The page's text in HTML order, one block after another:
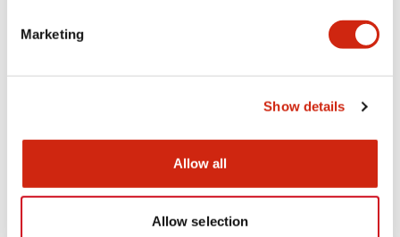
Marketing
Show details
Allow all
Allow selection
.PDF1.31MB